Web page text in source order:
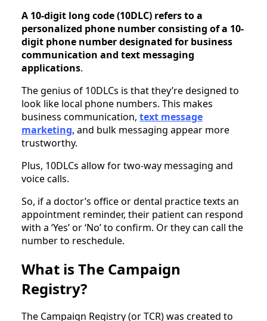
A 10-digit long code (10DLC) refers to a
personalized phone number consisting of a 10-
digit phone number designated for business
communication and text messaging
applications.
The genius of 10DLCs is that they’re designed to
look like local phone numbers. This makes
business communication, text message
marketing, and bulk messaging appear more
trustworthy.
Plus, 10DLCs allow for two-way messaging and
voice calls.
So, if a doctor’s office or dental practice texts an
appointment reminder, their patient can respond
with a ‘Yes’ or ‘No’ to confirm. Or they can call the
number to reschedule.
What is The Campaign
Registry?
The Campaign Registry (or TCR) was created to